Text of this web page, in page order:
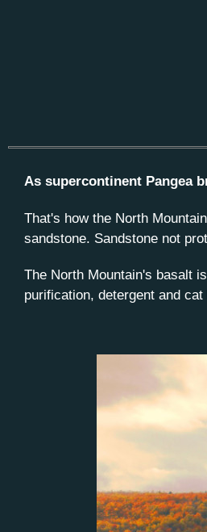
As supercontinent Pangea
That's how the North
sandstone. Sandstone not
The North Mountain's basalt
purification, detergent and cat